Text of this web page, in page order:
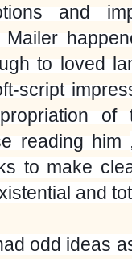
and
Mailer
to loved
script
reading him
to make
and
odd ideas